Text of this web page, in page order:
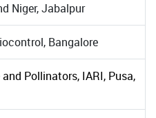
Niger, Jabalpur
Bangalore
Pollinators, IARI, Pusa,